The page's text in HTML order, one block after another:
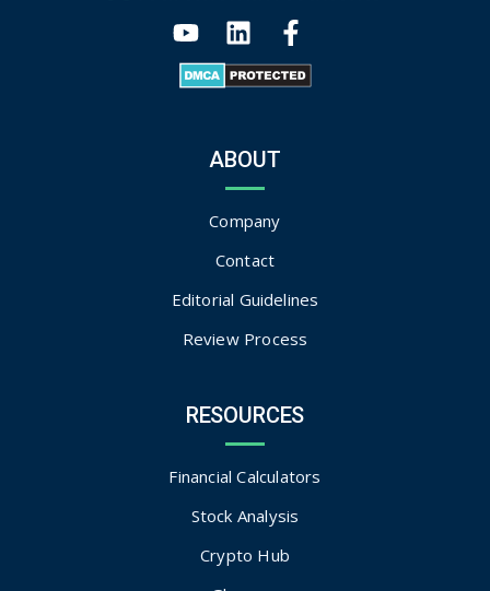
ABOUT
Company
Contact
Editorial Guidelines
Review Process
RESOURCES
Financial Calculators
Stock Analysis
Crypto Hub